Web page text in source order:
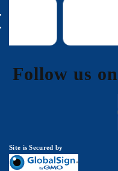
Follow us on
Site is Secured by